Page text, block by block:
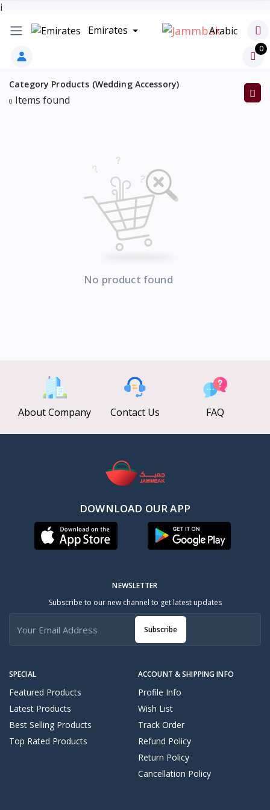
i
Emirates
Arabic
0
Category Products (Wedding Accessory)
0 Items found
No product found
About Company Contact Us FAQ
DOWNLOAD OUR APP
SPECIAL
Featured Products
Latest Products
Best Selling Products
Top Rated Products
ACCOUNT & SHIPPING INFO
Profile Info
Wish List
Track Order
Refund Policy
Return Policy
Cancellation Policy
NEWSLETTER
Subscribe to our new channel to get latest updates
Subscribe